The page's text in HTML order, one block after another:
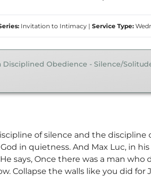
Invitation to Intimacy | Service Type:
Disciplined Obedience - Silence/
of silence and the
in quietness. And Max Luc, in
says, Once there was a man
Collapse the walls like you did